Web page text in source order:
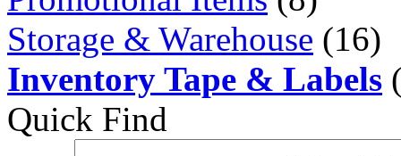
Storage & Warehouse (16)
Inventory Tape & Labels
Quick Find